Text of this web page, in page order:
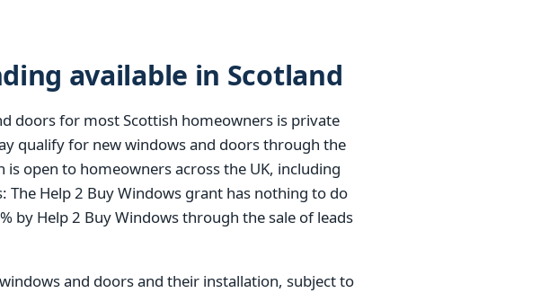
available in Scotland
doors for most Scottish homeowners is private
qualify for new windows and doors through the
open to homeowners across the UK, including
The Help 2 Buy Windows grant has nothing to do
by Help 2 Buy Windows through the sale of leads
and doors and their installation, subject to